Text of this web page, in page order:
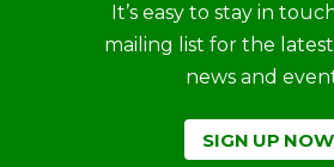
It’s easy to stay in
mailing list for the
news and
SIGN UP NOW